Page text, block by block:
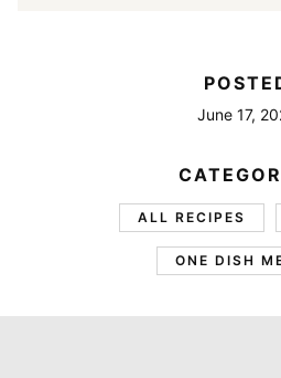
June 17,
ALL RECIPES
ONE DISH